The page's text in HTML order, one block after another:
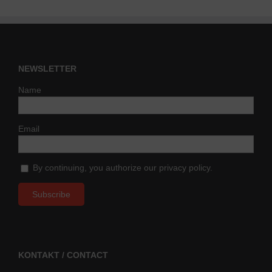
NEWSLETTER
Name
Email
By continuing, you authorize our privacy policy.
KONTAKT / CONTACT